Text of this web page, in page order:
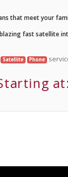
that meet your
fast satellite
Satellite Phone
at: